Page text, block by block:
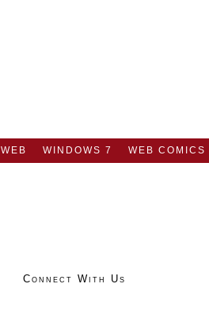
WEB WINDOWS 7 WEB COMICS
Connect With Us